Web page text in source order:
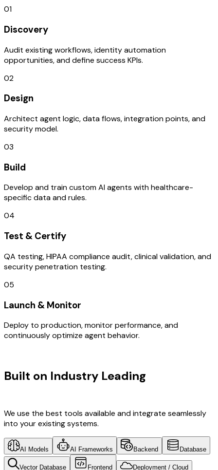
01
Discovery
Audit existing workflows, identity automation
opportunities, and define success KPIs.
02
Design
Architect agent logic, data flows, integration points, and
security model.
03
Build
Develop and train custom AI agents with healthcare-
specific data and rules.
04
Test & Certify
QA testing, HIPAA compliance audit, clinical validation, and
security penetration testing.
05
Launch & Monitor
Deploy to production, monitor performance, and
continuously optimize agent behavior.
Built on Industry Leading
We use the best tools available and integrate seamlessly
into your existing systems.
AI Models AI Frameworks Backend Database
Vector Database Frontend Deployment / Cloud